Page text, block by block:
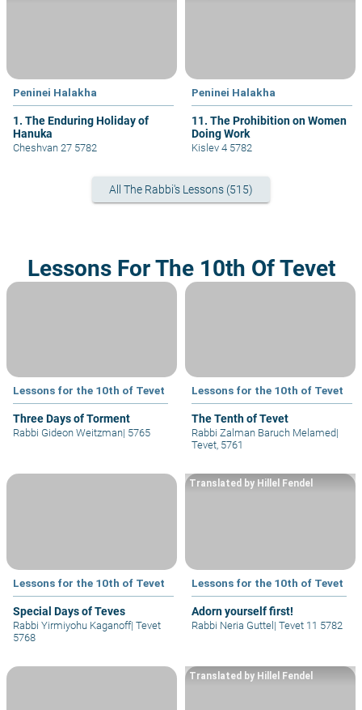
Peninei Halakha
1. The Enduring Holiday of
Hanuka
Cheshvan 27 5782
Peninei Halakha
11. The Prohibition on Women
Doing Work
Kislev 4 5782
All The Rabbi's Lessons (515)
Lessons For The 10th Of Tevet
Lessons for the 10th of Tevet
Three Days of Torment
Rabbi Gideon Weitzman| 5765
Lessons for the 10th of Tevet
The Tenth of Tevet
Rabbi Zalman Baruch Melamed|
Tevet, 5761
Lessons for the 10th of Tevet
Special Days of Teves
Rabbi Yirmiyohu Kaganoff| Tevet
5768
Lessons for the 10th of Tevet
Adorn yourself first!
Translated by Hillel Fendel
Rabbi Neria Guttel| Tevet 11 5782
Translated by Hillel Fendel